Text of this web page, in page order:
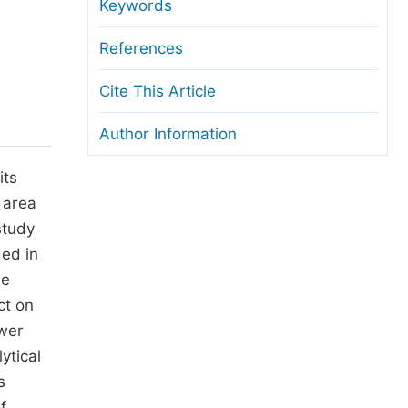
Copyright and License
Ethical Guidelines
in
on
Keywords
References
Cite This Article
Author Information